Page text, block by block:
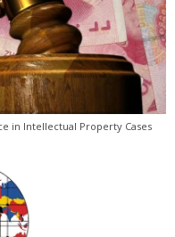
in Intellectual Property Cases